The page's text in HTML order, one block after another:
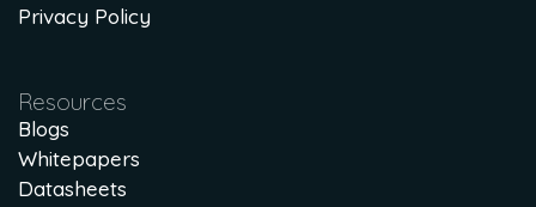
Privacy Policy
Resources
Blogs
Whitepapers
Datasheets